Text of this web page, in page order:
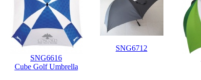
SNG6616
Cube Golf Umbrella
SNG6712